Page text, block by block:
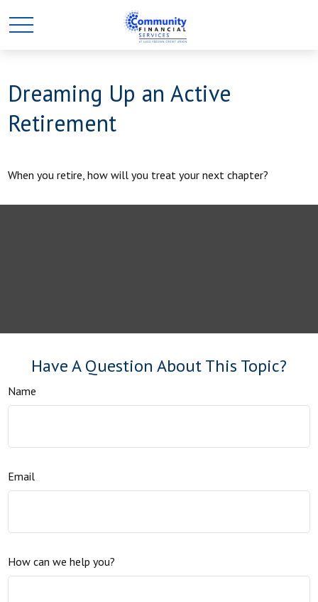
Dreaming Up an Active
Retirement
When you retire, how will you treat your next chapter?
Have A Question About This Topic?
Name
Email
How can we help you?